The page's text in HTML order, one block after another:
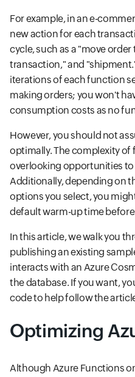
For example, in an e-
new action for each
cycle, such as a "move
transaction," and
iterations of each function
making orders; you won't
consumption costs as no
However, you should not
optimally. The complexity of
overlooking opportunities
Additionally, depending on
options you select, you
default warm-up time
In this article, we walk you
publishing an existing
interacts with an Azure
the database. If you want,
code to help follow the
Optimizing
Although Azure Functions